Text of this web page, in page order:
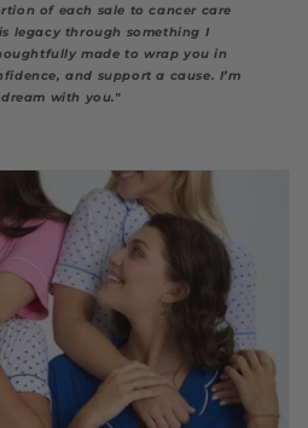
of each sale to cancer care
legacy through something I
made to wrap you in
and support a cause. I’m
with you."